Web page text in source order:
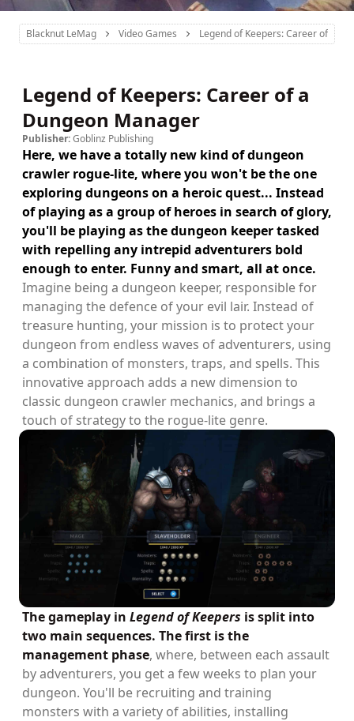
Blacknut LeMag Video Games Legend of Keepers: Career of a
Legend of Keepers: Career of a
Dungeon Manager
Publisher:Goblinz Publishing
Here, we have a totally new kind of dungeon
crawler rogue-lite, where you won't be the one
exploring dungeons on a heroic quest... Instead
of playing as a group of heroes in search of glory,
you'll be playing as the dungeon keeper tasked
with repelling any intrepid adventurers bold
enough to enter. Funny and smart, all at once.
Imagine being a dungeon keeper, responsible for
managing the defence of your evil lair. Instead of
treasure hunting, your mission is to protect your
dungeon from endless waves of adventurers, using
a combination of monsters, traps, and spells. This
innovative approach adds a new dimension to
classic dungeon crawler mechanics, and brings a
touch of strategy to the rogue-lite genre.
The gameplay in Legend of Keepers is split into
two main sequences. The first is the
management phase, where, between each assault
by adventurers, you get a few weeks to plan your
dungeon. You'll be recruiting and training
monsters with a variety of abilities, installing